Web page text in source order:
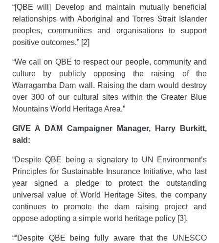
“[QBE will] Develop and maintain mutually beneficial
relationships with Aboriginal and Torres Strait Islander
peoples, communities and organisations to support
positive outcomes.” [2]
“We call on QBE to respect our people, community and
culture by publicly opposing the raising of the
Warragamba Dam wall. Raising the dam would destroy
over 300 of our cultural sites within the Greater Blue
Mountains World Heritage Area.”
GIVE A DAM Campaigner Manager, Harry Burkitt,
said:
“Despite QBE being a signatory to UN Environment’s
Principles for Sustainable Insurance Initiative, who last
year signed a pledge to protect the outstanding
universal value of World Heritage Sites, the company
continues to promote the dam raising project and
oppose adopting a simple world heritage policy [3].
““Despite QBE being fully aware that the UNESCO